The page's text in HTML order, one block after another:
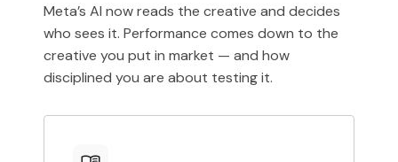
Meta’s AI now reads the creative and decides
who sees it. Performance comes down to the
creative you put in market — and how
disciplined you are about testing it.